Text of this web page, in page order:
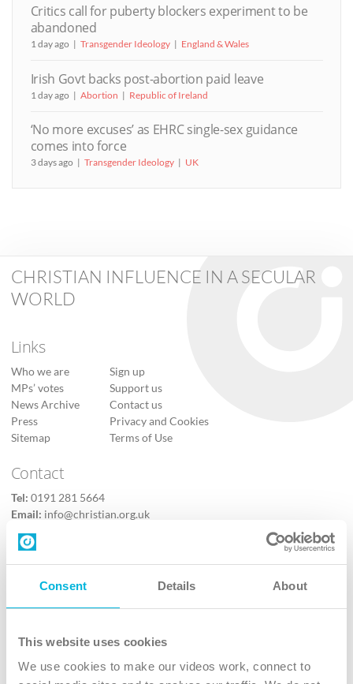
Consent Details About
This website uses cookies
We use cookies to make our videos work, connect to
Critics call for puberty blockers experiment to be
abandoned
1 day ago Transgender Ideology England & Wales
Irish Govt backs post-abortion paid leave
1 day ago Abortion Republic of Ireland
‘No more excuses’ as EHRC single-sex guidance
comes into force
3 days ago Transgender Ideology UK
CHRISTIAN INFLUENCE IN A SECULAR
WORLD
Links
Who we are
MPs’ votes
News Archive
Press
Sitemap
Sign up
Support us
Contact us
Privacy and Cookies
Terms of Use
Contact
Tel: 0191 281 5664
Email: info@christian.org.uk
Contact us
Follow Us
X
Instagram